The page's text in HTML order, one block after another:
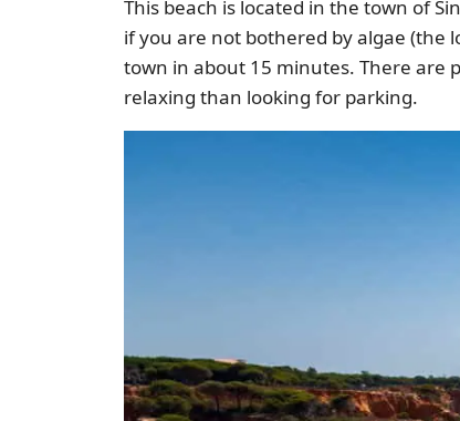
This beach is located in the town of
if you are not bothered by algae (the
town in about 15 minutes. There are
relaxing than looking for parking.